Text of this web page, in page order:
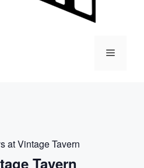
Menu
at Vintage Tavern
Tavern